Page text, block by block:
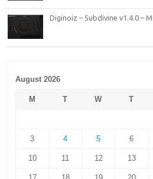
Diginoiz – Subdivine v1.4.0 –
August 2026
M T W T
3 4 5 6
10 11 12 13